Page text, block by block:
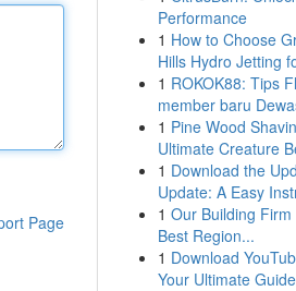
Page
Performance
1 How to Choose
Hills Hydro Jetting
1 ROKOK88: Tips
member baru
1 Pine Wood
Ultimate Creature
1 Download the
Update: A Easy
1 Our Building
Best Region...
1 Download
Your Ultimate Guide